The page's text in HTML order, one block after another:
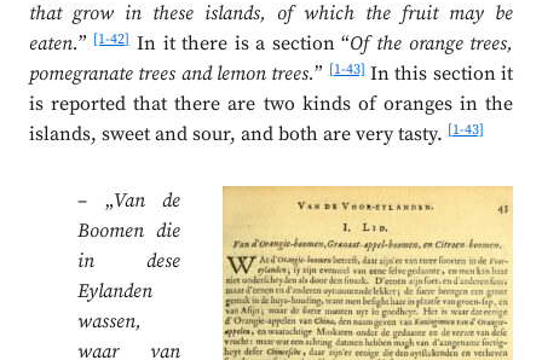
that grow in these islands, of which the fruit may be
eaten.” [1-42]In it there is a section “Of the orange trees,
pomegranate trees and lemon trees.”[1-43] In this section it
is reported that there are two kinds of oranges in the
islands, sweet and sour, and both are very tasty.[1-43]
– „Van de
Boomen die
in dese
Eylanden
wassen,
waar van